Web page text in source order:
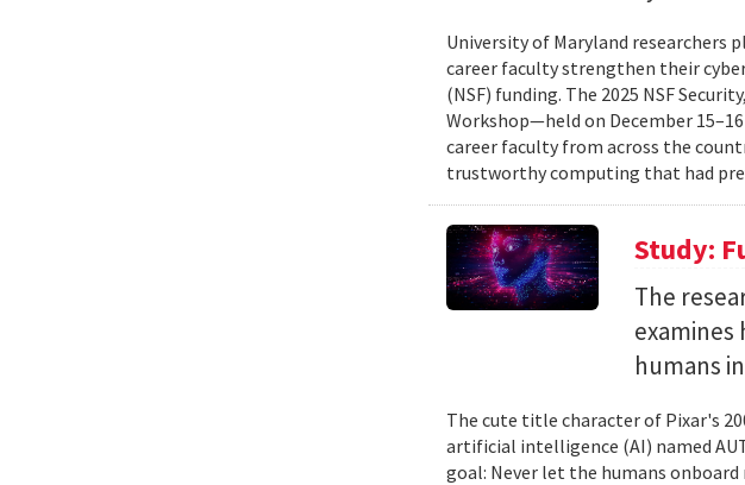
University of Maryland researchers
career faculty strengthen their
(NSF) funding. The 2025 NSF
Workshop—held on December
career faculty from across the
trustworthy computing that had
Study:
The
humans
The cute title character of Pixar's
artificial intelligence (AI) named
goal: Never let the humans